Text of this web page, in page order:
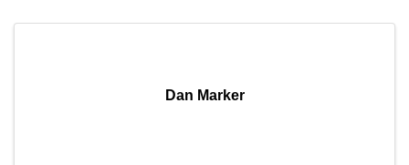
Dan Marker